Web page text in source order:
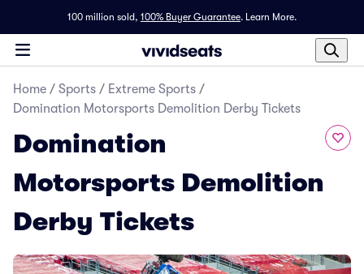
100 million sold, 100% Buyer Guarantee. Learn More.
Home / Sports / Extreme Sports /
Domination Motorsports Demolition Derby Tickets
Domination
Motorsports Demolition
Derby Tickets